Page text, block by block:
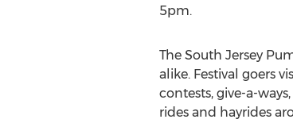
5pm.
The South Jersey
alike. Festival goers
contests, give-a-
rides and hayrides